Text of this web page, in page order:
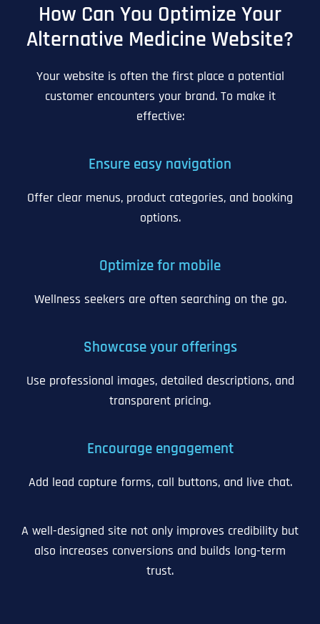
How Can You Optimize Your
Alternative Medicine Website?
Your website is often the first place a potential
customer encounters your brand. To make it
effective:
Ensure easy navigation
Offer clear menus, product categories, and booking
options.
Optimize for mobile
Wellness seekers are often searching on the go.
Showcase your offerings
Use professional images, detailed descriptions, and
transparent pricing.
Encourage engagement
Add lead capture forms, call buttons, and live chat.
A well-designed site not only improves credibility but
also increases conversions and builds long-term
trust.